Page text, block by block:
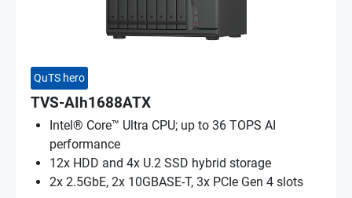
QuTS hero
TVS-AIh1688ATX
Intel® Core™ Ultra CPU; up to 36 TOPS AI
performance
12x HDD and 4x U.2 SSD hybrid storage
2x 2.5GbE, 2x 10GBASE-T, 3x PCIe Gen 4 slots